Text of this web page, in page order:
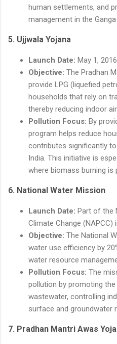
human settlements, and
management in the
5. Ujjwala Yojana
Launch Date: May 1, 2016
Objective: The Pradhan
provide LPG (liquefied
households that rely on
thereby reducing indoor
Pollution Focus: By
program helps reduce
contributes significantly
India. This initiative is
where biomass burning is
6. National Water Mission
Launch Date: Part of the
Climate Change (NAPCC)
Objective: The National
water use efficiency by
water resource
Pollution Focus: The
pollution by promoting
wastewater, controlling
surface and groundwater
7. Pradhan Mantri Awas